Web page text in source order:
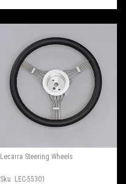
Lecarra Steering Wheels
Sku: LEC-55301